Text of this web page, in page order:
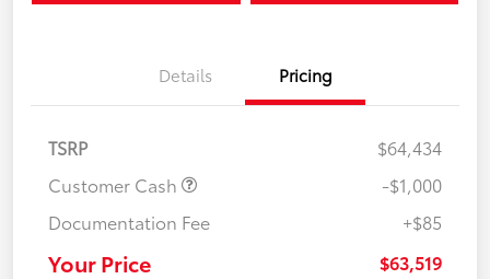
Details Pricing
TSRP
$64,434
Customer Cash
-$1,000
Documentation Fee
+$85
Your Price $63,519